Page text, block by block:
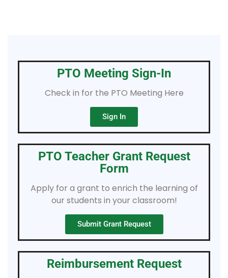
PTO Meeting Sign-In
Check in for the PTO Meeting Here
Sign In
PTO Teacher Grant Request
Form
Apply for a grant to enrich the learning of
our students in your classroom!
Submit Grant Request
Reimbursement Request